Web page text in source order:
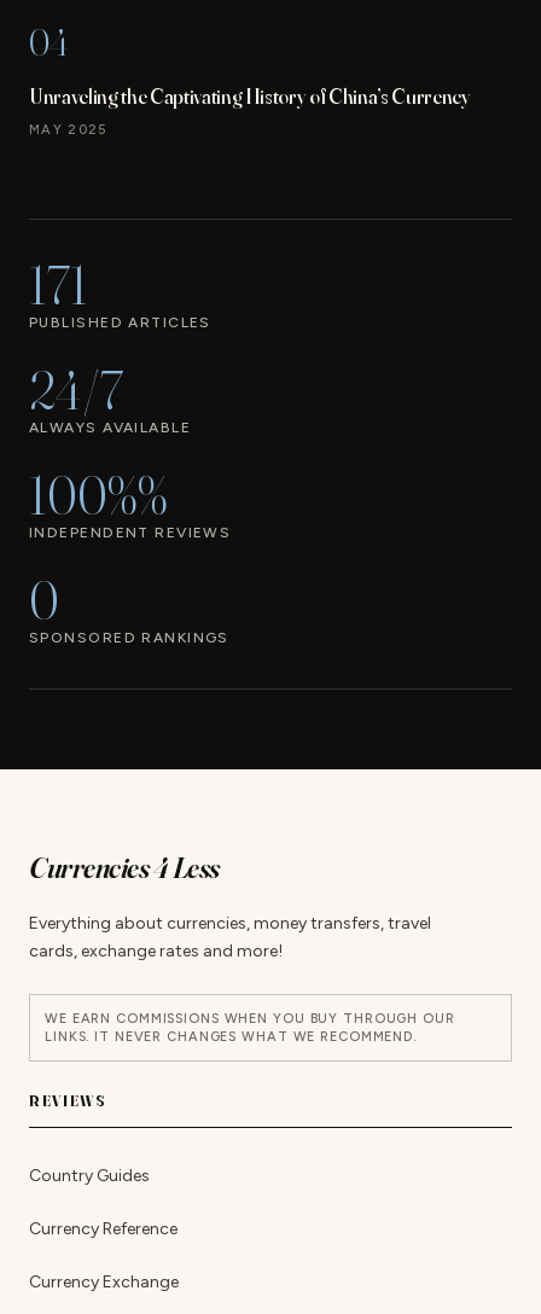
04
Unraveling the Captivating History of China’s Currency
MAY 2025
171
PUBLISHED ARTICLES
24/7
ALWAYS AVAILABLE
100%%
INDEPENDENT REVIEWS
0
SPONSORED RANKINGS
Currencies 4 Less
Everything about currencies, money transfers, travel
cards, exchange rates and more!
WE EARN COMMISSIONS WHEN YOU BUY THROUGH OUR
LINKS. IT NEVER CHANGES WHAT WE RECOMMEND.
REVIEWS
Country Guides
Currency Reference
Currency Exchange